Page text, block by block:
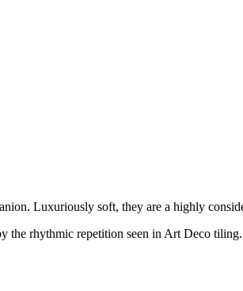
Luxuriously soft, they are a highly
the rhythmic repetition seen in Art Deco tiling.